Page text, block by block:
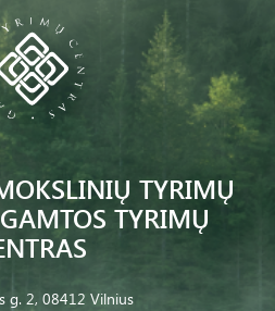
TYRIMŲ
TYRIMŲ
g. 2, 08412 Vilnius